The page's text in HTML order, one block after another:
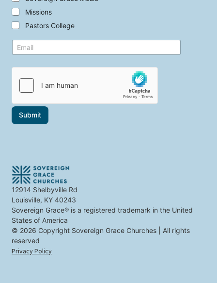
c
t
h
o
i
h
a
t
e
s
t
y
o
u
Missions
Pastors College
p
c
e
t
o
E
m
i
Submit
12914 Shelbyville Rd
Louisville, KY 40243
Sovereign Grace® is a registered trademark in the United
States of America
© 2026 Copyright Sovereign Grace Churches | All rights
reserved
Privacy Policy